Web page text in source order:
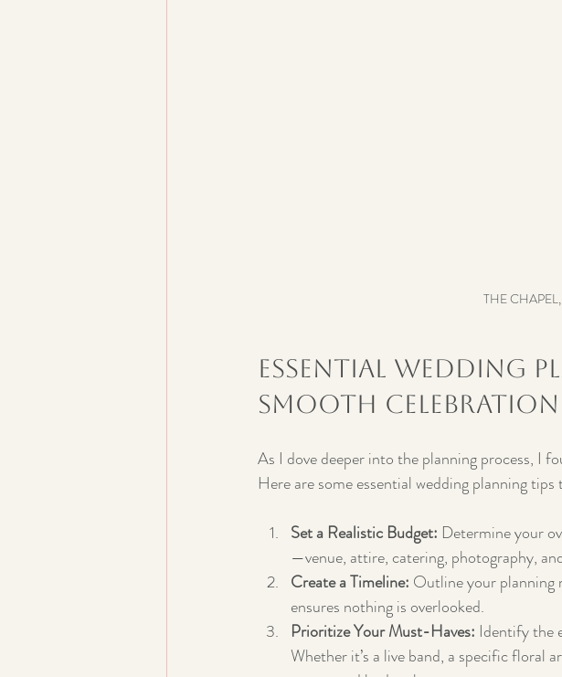
THE
Essential Wedding
Smooth Celebration
As I dove deeper into the planning process, I
Here are some essential wedding planning
Set a Realistic Budget: Determine your
—venue, attire, catering, photography,
Create a Timeline: Outline your planning
ensures nothing is overlooked.
Prioritize Your Must-Haves: Identify the
Whether it’s a live band, a specific floral